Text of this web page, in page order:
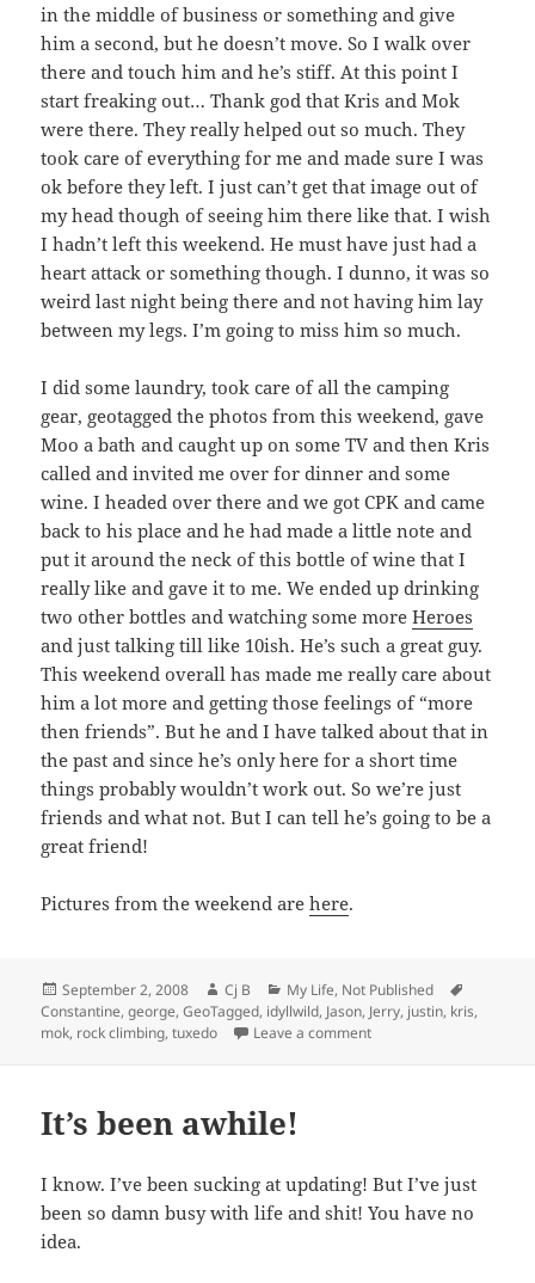
in the middle of business or something and give
him a second, but he doesn’t move. So I walk over
there and touch him and he’s stiff. At this point I
start freaking out… Thank god that Kris and Mok
were there. They really helped out so much. They
took care of everything for me and made sure I was
ok before they left. I just can’t get that image out of
my head though of seeing him there like that. I wish
I hadn’t left this weekend. He must have just had a
heart attack or something though. I dunno, it was so
weird last night being there and not having him lay
between my legs. I’m going to miss him so much.
I did some laundry, took care of all the camping
gear, geotagged the photos from this weekend, gave
Moo a bath and caught up on some TV and then Kris
called and invited me over for dinner and some
wine. I headed over there and we got CPK and came
back to his place and he had made a little note and
put it around the neck of this bottle of wine that I
really like and gave it to me. We ended up drinking
two other bottles and watching some moreHeroes
and just talking till like 10ish. He’s such a great guy.
This weekend overall has made me really care about
him a lot more and getting those feelings of “more
then friends”. But he and I have talked about that in
the past and since he’s only here for a short time
things probably wouldn’t work out. So we’re just
friends and what not. But I can tell he’s going to be a
great friend!
Pictures from the weekend arehere.
Posted
on
September 2, 2008 Author
Cj B Categories
My Life, Not Published
Constantine,george,GeoTagged, idyllwild, Jason, Jerry, justin, kris,
mok, rock climbing,tuxedo Leave a commenton IdyllWild & Tahquitz
It’s been awhile!
I know. I’ve been sucking at updating! But I’ve just
been so damn busy with life and shit! You have no
idea.